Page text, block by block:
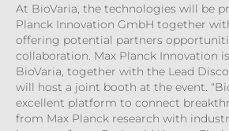
At BioVaria, the technologies will be
Planck Innovation GmbH together
offering potential partners
collaboration. Max Planck Innovation
BioVaria, together with the Lead
will host a joint booth at the event.
excellent platform to connect
from Max Planck research with